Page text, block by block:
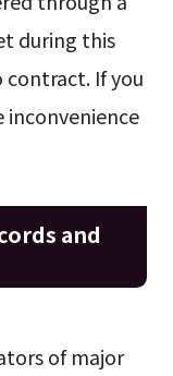
during this
contract. If you
inconvenience
and
of major